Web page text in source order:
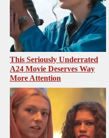
This Seriously Underrated
A24 Movie Deserves Way
More Attention